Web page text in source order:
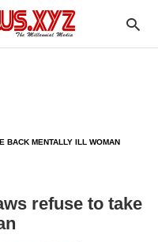
BACK MENTALLY ILL WOMAN
refuse to take